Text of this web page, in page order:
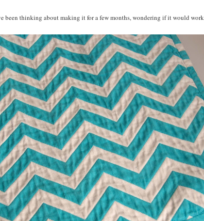
been thinking about making it for a few months, wondering if it would